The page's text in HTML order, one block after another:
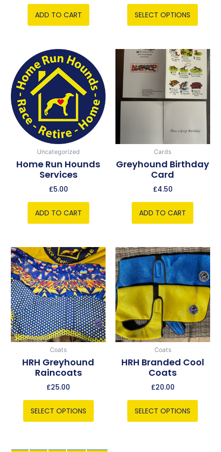
ADD TO CART SELECT OPTIONS
Uncategorized
Home Run Hounds
Services
£5.00
ADD TO CART
Cards
Greyhound Birthday
Card
£4.50
ADD TO CART
Coats
HRH Greyhound
Raincoats
£25.00
SELECT OPTIONS
This
product
has
multiple
variants.
The
options
may
be
chosen
on
the
page
Coats
HRH Branded Cool
Coats
£20.00
SELECT OPTIONS
This
product
has
multiple
variants.
The
options
may
be
chosen
on
the
page